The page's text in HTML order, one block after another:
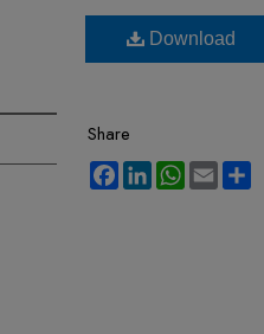
Download
Share
Facebook
LinkedInWhatsApp
Email